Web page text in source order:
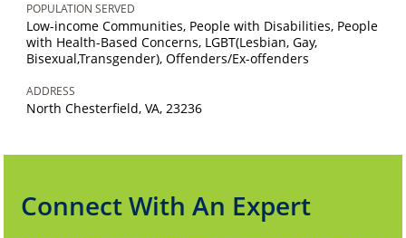
POPULATION SERVED
Low-income Communities, People with Disabilities, People
with Health-Based Concerns, LGBT(Lesbian, Gay,
Bisexual,Transgender), Offenders/Ex-offenders
ADDRESS
North Chesterfield, VA, 23236
Connect With An Expert